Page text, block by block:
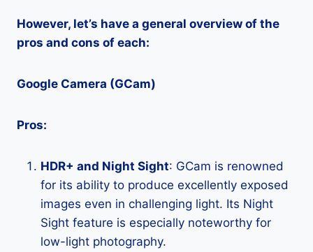
However, let’s have a general overview of the
pros and cons of each:
Google Camera (GCam)
Pros:
HDR+ and Night Sight: GCam is renowned
for its ability to produce excellently exposed
images even in challenging light. Its Night
Sight feature is especially noteworthy for
low-light photography.